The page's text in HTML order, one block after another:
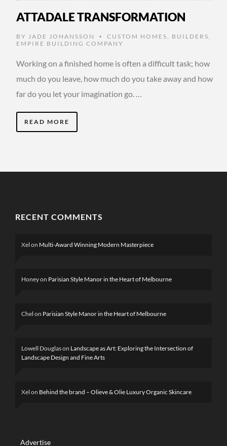
ATTADALE TRANSFORMATION
BY JADE JOHANSSON • CUSTOM HOMES BUILDERS
EMPIRE BUILDING COMPANY
Working on a finished home is often a difficult task; how
much do you leave, how much do you take away and how
far do you let your imagination go. …
READ MORE
RECENT COMMENTS
Xel on Multi-Award Winning Modern Masterpiece
Honeyon Parisian Style Manor in the Heart of Melbourne
Chel on Parisian Style Manor in the Heart of Melbourne
Lowell Douglason Landscape as Art: Exploring the Intersection of
Landscape Design and Fine Arts
Xel on Behind the brand – Olieve & Olie Luxury Organic Skincare
Advertise